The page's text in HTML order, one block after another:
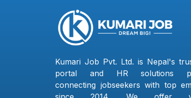
Kumari Job Pvt. Ltd. is Nepal's
portal and HR solutions
connecting jobseekers with top